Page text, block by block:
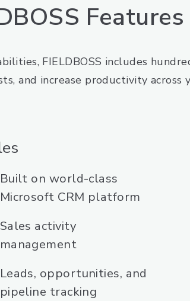
Features
FIELDBOSS includes
and increase productivity across
Built on world-class
Microsoft CRM platform
Sales activity
management
Leads, opportunities, and
pipeline tracking